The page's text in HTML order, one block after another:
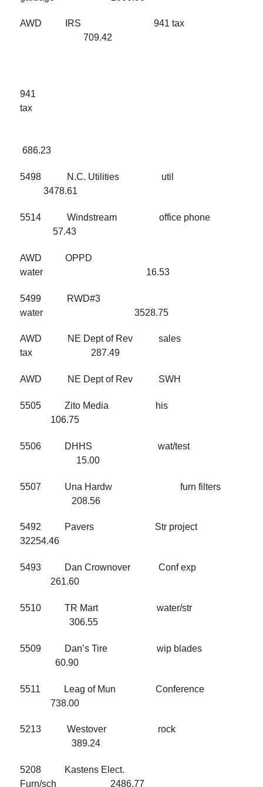
AWD IRS 941 tax
709.42
941
686.23
5498 N.C. Utilities util
3478.61
5514 Windstream office phone
57.43
AWD OPPD
water 16.53
5499 RWD#3
water 3528.75
AWD NE Dept of Rev sales
tax 287.49
AWD NE Dept of Rev SWH
5505 Zito Media his
106.75
5506 DHHS wat/test
15.00
5507 Una Hardw furn filters
208.56
5492 Pavers Str project
32254.46
5493 Dan Crownover Conf exp
261.60
5510 TR Mart water/str
306.55
5509 Dan’s Tire wip blades
60.90
5511 Leag of Mun Conference
738.00
5213 Westover rock
389.24
5208 Kastens Elect.
Furn/sch 2486.77